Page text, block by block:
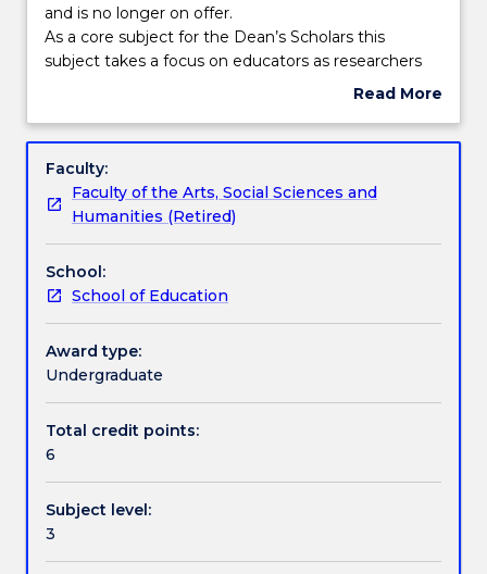
Assessment details
Textbook information
Contact details
Handbook directory
note:
This
subject
discontinued
is
no
longer
on
offer.
As
a
core
subject
Dean’s
Scholars
subject
takes
a
and is no longer on offer.
As a core subject for the Dean’s Scholars this
subject takes a focus on educators as researchers
by developing the skills of analysis and reflection.
and execution of research or practice based mini-
interest. The design and implementation of the
mini-project will be supported through each
scholar’s engagement with appropriate academic
Read More
Subject
Faculty:
Faculty of the Arts, Social Sciences and
Humanities (Retired)
School:
School of Education
Award type:
Undergraduate
Total credit points:
6
Subject level:
3